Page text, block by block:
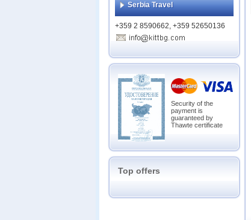
Serbia Travel
+359 2 8590662, +359 52650136
Security of the
payment is
guaranteed by
Thawte certificate
Top offers